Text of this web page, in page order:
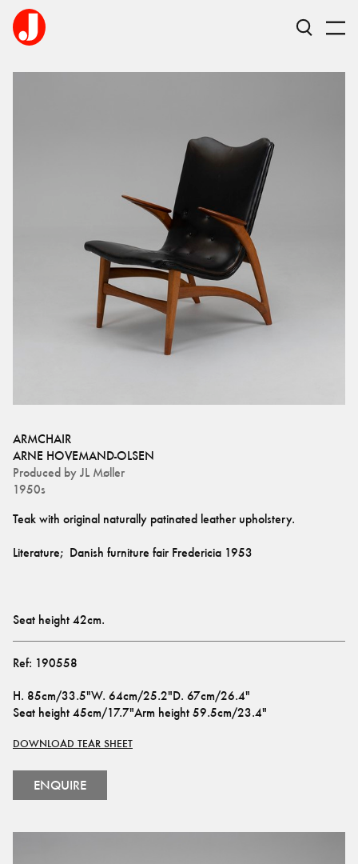
ARMCHAIR
ARNE HOVEMAND-OLSEN
Produced by JL Møller
1950s
Seat height 42cm.
Ref: 190558
H. 85cm/33.5"W. 64cm/25.2"D. 67cm/26.4"
Seat height 45cm/17.7"Arm height 59.5cm/23.4"
DOWNLOAD TEAR SHEET
ENQUIRE